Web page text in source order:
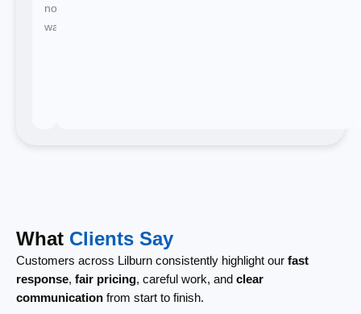
no
waiting.
What Clients Say
Customers across Lilburn consistently highlight our fast
response, fair pricing, careful work, and clear
communication from start to finish.